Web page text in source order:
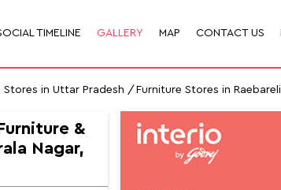
TIMELINE GALLERY MAP CONTACT US
Stores in Uttar Pradesh Furniture Stores in Raebareli
&
Nagar,